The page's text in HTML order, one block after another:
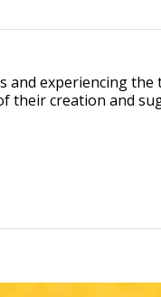
experiencing
creation and